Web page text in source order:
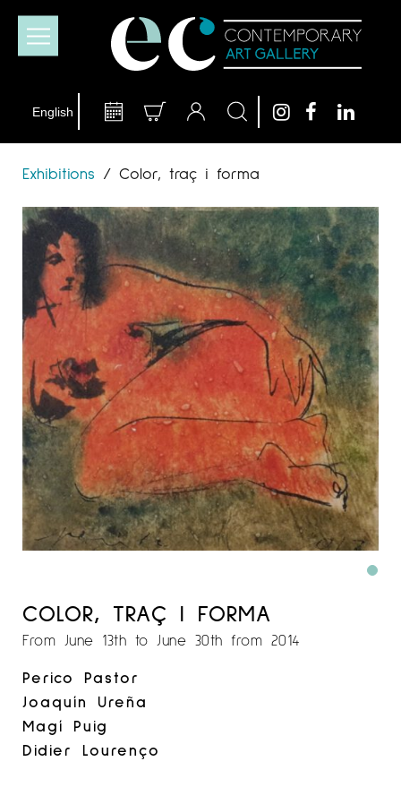
Exhibitions / Color, traç i forma
COLOR, TRAÇ I FORMA
From June 13th to June 30th from 2014
Perico Pastor
Joaquín Ureña
Magí Puig
Didier Lourenço